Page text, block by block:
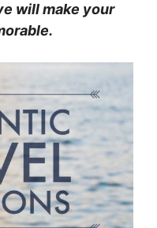
will make your